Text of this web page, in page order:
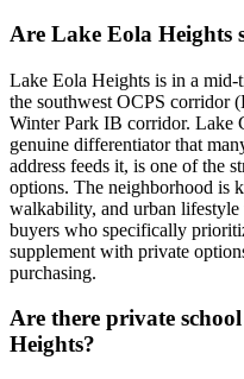
Are Lake Eola Heights
Lake Eola Heights is in a
the southwest OCPS corridor
Winter Park IB corridor. Lake
genuine differentiator that
address feeds it, is one of the
options. The neighborhood is
walkability, and urban
buyers who specifically
supplement with private
purchasing.
Are there private
Heights?